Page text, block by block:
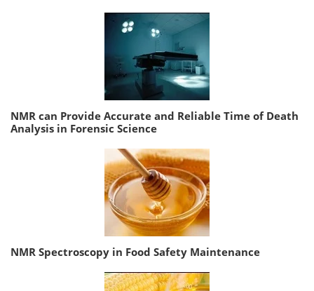
NMR can Provide Accurate and Reliable Time of Death
Analysis in Forensic Science
NMR Spectroscopy in Food Safety Maintenance